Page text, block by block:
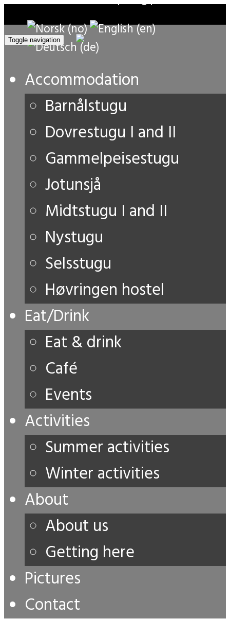
Toggle navigation
Accommodation
Barnålstugu
Dovrestugu I and II
Gammelpeisestugu
Jotunsjå
Midtstugu I and II
Nystugu
Selsstugu
Høvringen hostel
Eat/Drink
Eat & drink
Café
Events
Activities
Summer activities
Winter activities
About
About us
Getting here
Pictures
Contact